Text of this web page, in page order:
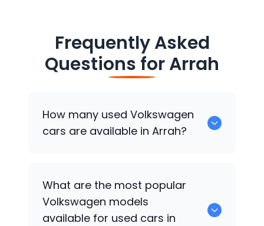
Frequently Asked
Questions forArrah
How many used Volkswagen
cars are available in Arrah?
cars available for sale in Arrah.
What are the most popular
Volkswagen models
available for used cars in